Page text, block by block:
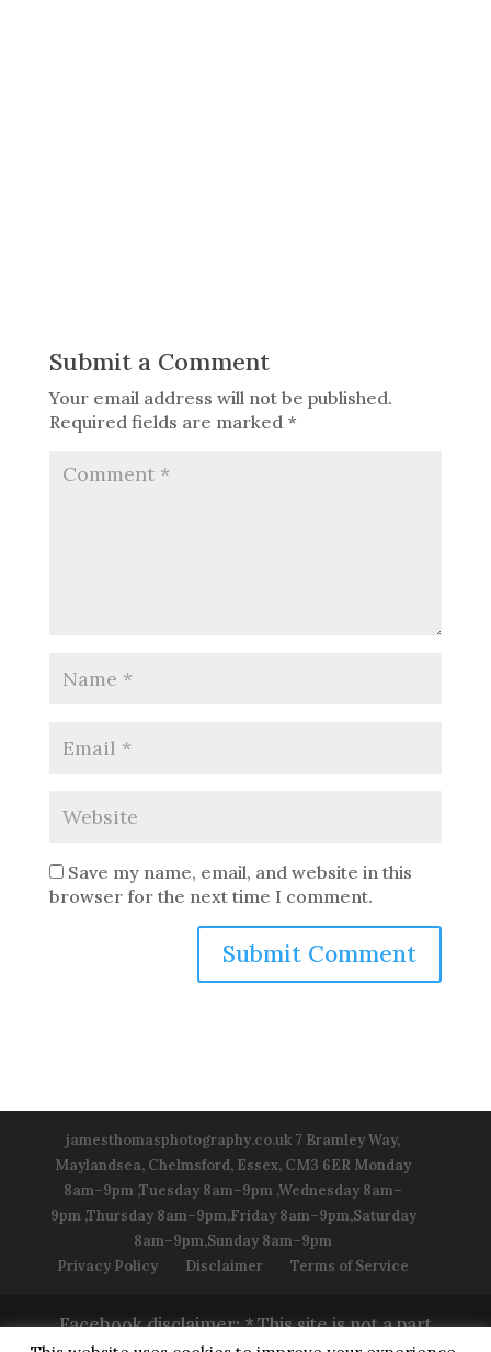
Submit a Comment
Your email address will not be published.
Required fields are marked *
Save my name, email, and website in this
browser for the next time I comment.
jamesthomasphotography.co.uk 7 Bramley Way,
Maylandsea, Chelmsford, Essex, CM3 6ER Monday
8am–9pm ,Tuesday 8am–9pm ,Wednesday 8am–
9pm ,Thursday 8am–9pm,Friday 8am–9pm,Saturday
8am–9pm,Sunday 8am–9pm
Privacy Policy
Disclaimer Terms of Service
Facebook disclaimer: * This site is not a part
of the Facebook™ Website or Facebook™